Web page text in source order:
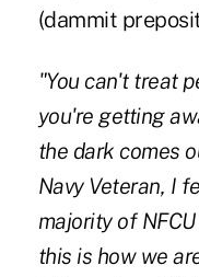
(dammit
"You can't treat
you're getting
the dark comes
Navy Veteran, I
majority of
this is how we